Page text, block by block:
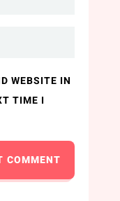
WEBSITE IN
TIME I
COMMENT